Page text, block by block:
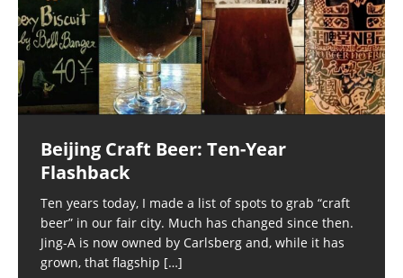
Beijing Craft Beer: Ten-Year
Flashback
Ten years today, I made a list of spots to grab “craft
beer” in our fair city. Much has changed since then.
Jing-A is now owned by Carlsberg and, while it has
grown, that flagship […]